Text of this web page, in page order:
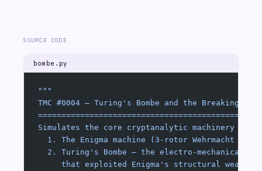
SOURCE CODE
bombe.py
"""
TMC #0004 — Turing's Bombe and the Breaking of
Simulates the core cryptanalytic machinery of:
1. The Enigma machine (3-rotor Wehrmacht
2. Turing's Bombe — the electro-mechanical
that exploited Enigma's structural